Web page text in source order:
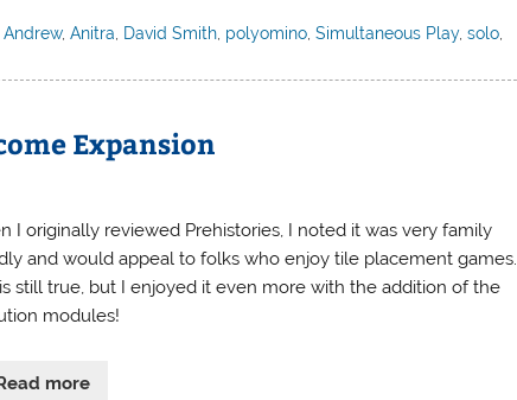
,Andrew,Anitra David Smith polyomino ,Simultaneous Play,solo
Expansion
I originally reviewed Prehistories, I noted it was very family
and would appeal to folks who enjoy tile placement games.
still true, but I enjoyed it even more with the addition of the
modules!
more